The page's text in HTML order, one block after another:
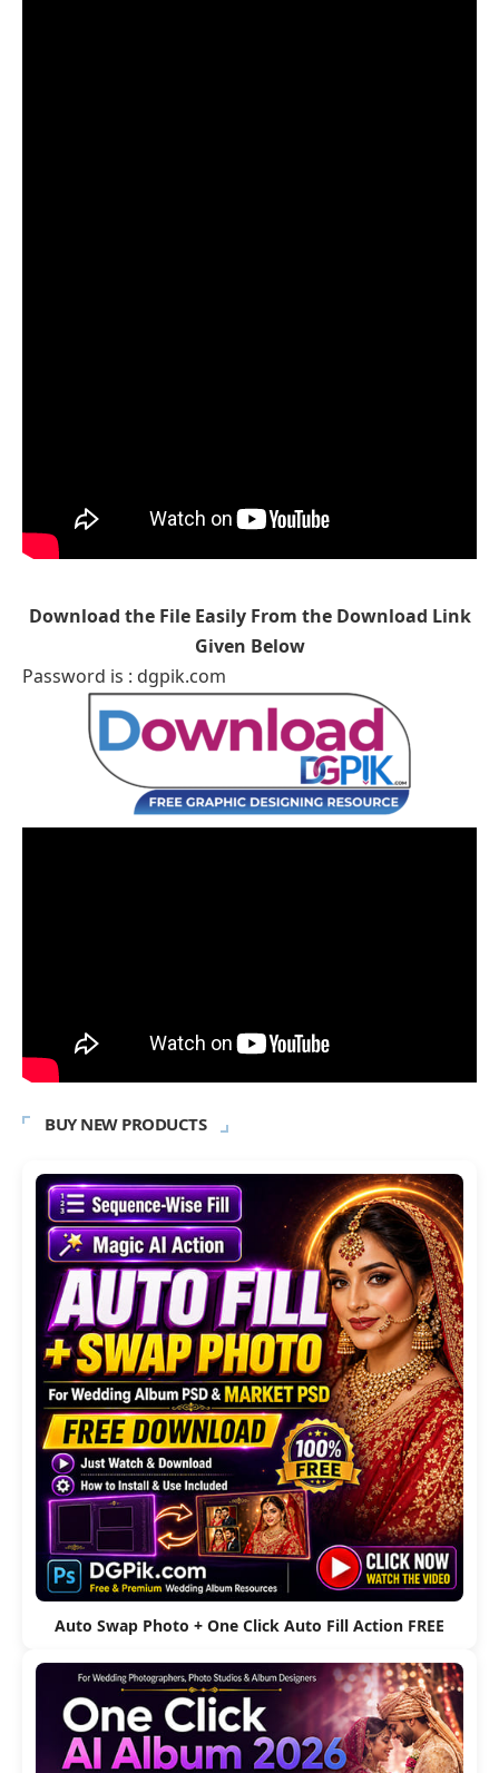
Download the File Easily From the Download Link
Given Below
Password is : dgpik.com
BUY NEW PRODUCTS
Auto Swap Photo + One Click Auto Fill Action FREE